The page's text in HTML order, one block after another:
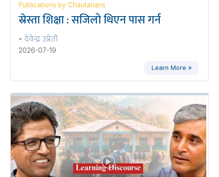
Publications by Chautarians
स्रेस्ता शिक्षा : सजिलो थिएन पास गर्न
- देवेन्द्र उप्रेती
2026-07-19
Learn More »